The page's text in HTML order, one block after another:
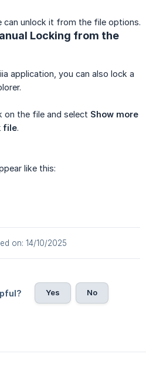
can unlock it from the file options.
Locking from the
application, you can also lock a
on the file and select Show more
file.
like this:
on: 14/10/2025
Yes No